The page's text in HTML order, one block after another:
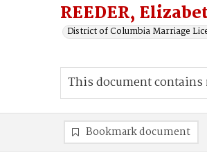
REEDER,
District of Columbia Marriage
This document contains
Bookmark document